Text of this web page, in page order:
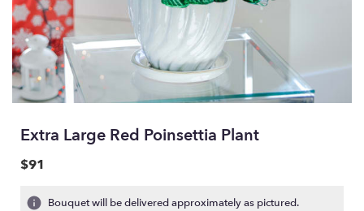
Extra Large Red Poinsettia Plant
$91
Bouquet will be delivered approximately as pictured.